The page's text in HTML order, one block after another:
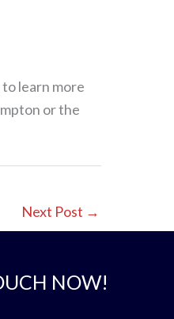
learn more
or the
Next Post →
NOW!